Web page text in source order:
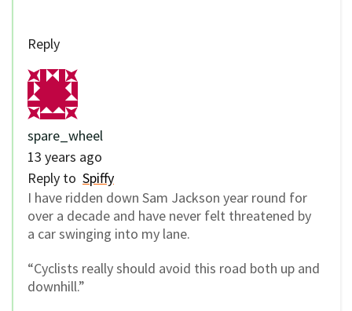
Reply
spare_wheel
13 years ago
Reply to Spiffy
I have ridden down Sam Jackson year round for
over a decade and have never felt threatened by
a car swinging into my lane.
“Cyclists really should avoid this road both up and
downhill.”